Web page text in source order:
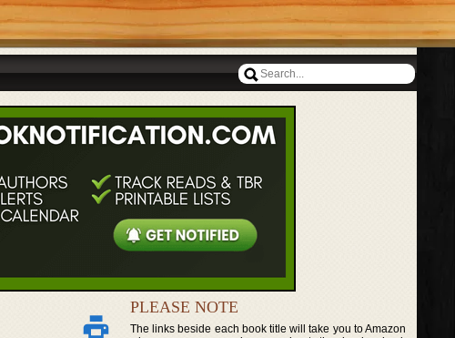
PLEASE NOTE
The links beside each book title will take you to Amazon